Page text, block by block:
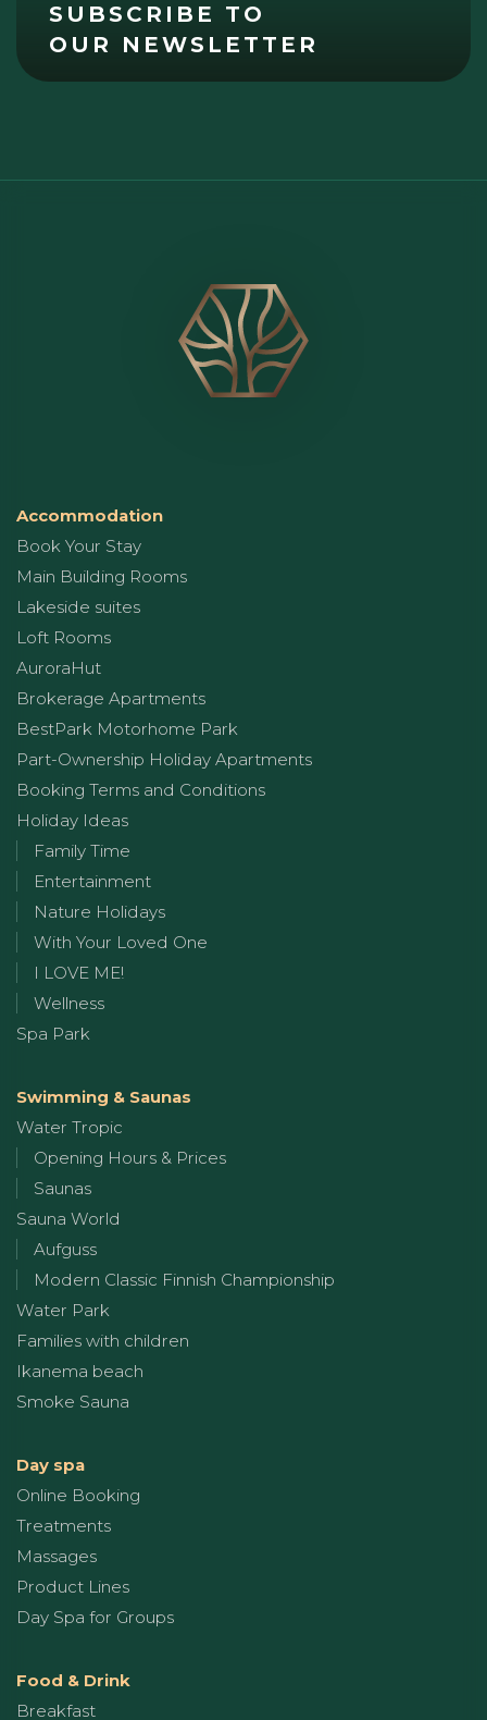
SUBSCRIBE TO
OUR NEWSLETTER
Accommodation
Book Your Stay
Main Building Rooms
Lakeside suites
Loft Rooms
AuroraHut
Brokerage Apartments
BestPark Motorhome Park
Part-Ownership Holiday Apartments
Booking Terms and Conditions
Holiday Ideas
Family Time
Entertainment
Nature Holidays
With Your Loved One
I LOVE ME!
Wellness
Spa Park
Swimming & Saunas
Water Tropic
Opening Hours & Prices
Saunas
Sauna World
Aufguss
Modern Classic Finnish Championship
Water Park
Families with children
Ikanema beach
Smoke Sauna
Day spa
Online Booking
Treatments
Massages
Product Lines
Day Spa for Groups
Food & Drink
Breakfast